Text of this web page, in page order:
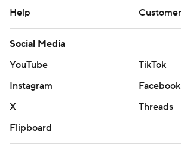
Help
Social Media
YouTube
TikTok
Instagram
Facebook
X
Threads
Flipboard